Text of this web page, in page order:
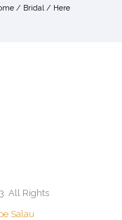
/ Bridal/ Here
All Rights
Salau